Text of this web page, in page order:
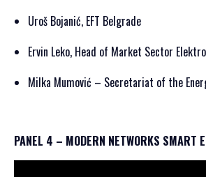
Uroš Bojanić, EFT Belgrade
Ervin Leko, Head of Market Sector
Milka Mumović – Secretariat of the
PANEL 4 – MODERN NETWORKS SMART